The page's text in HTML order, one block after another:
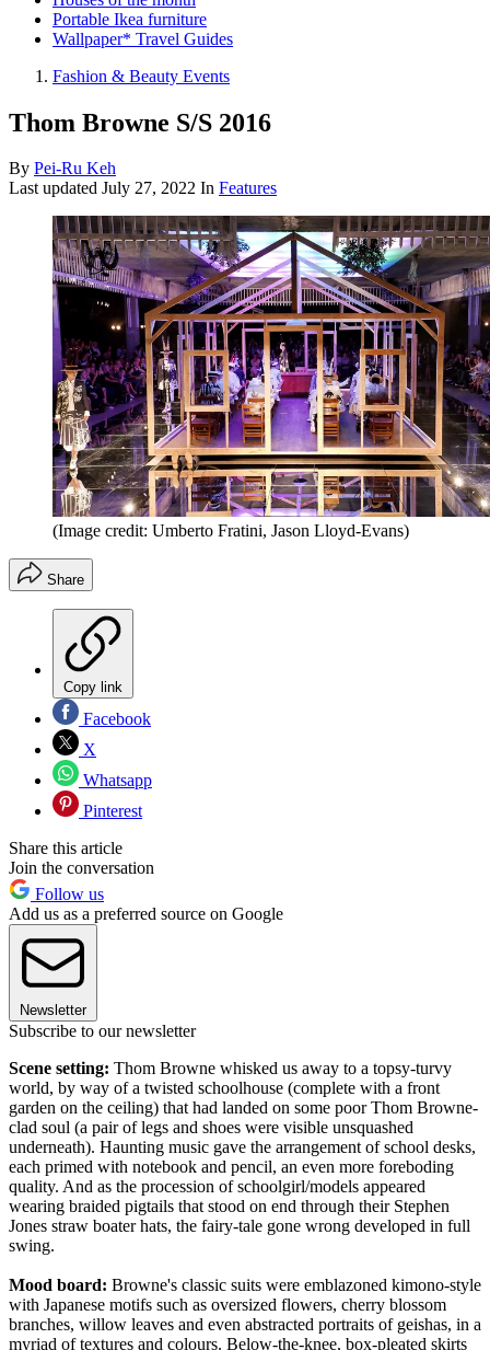
Portable Ikea furniture
Wallpaper* Travel Guides
Fashion & Beauty Events
Thom Browne S/S 2016
By Pei-Ru Keh
Last updated July 27, 2022 In Features
(Image credit: Umberto Fratini, Jason Lloyd-Evans)
Share
Copy link
Facebook
X
Whatsapp
Pinterest
Share this article
Join the conversation
Follow us
Add us as a preferred source on Google
Newsletter
Subscribe to our newsletter
Scene setting: Thom Browne whisked us away to a topsy-turvy
world, by way of a twisted schoolhouse (complete with a front
garden on the ceiling) that had landed on some poor Thom Browne-
clad soul (a pair of legs and shoes were visible unsquashed
underneath). Haunting music gave the arrangement of school desks,
each primed with notebook and pencil, an even more foreboding
quality. And as the procession of schoolgirl/models appeared
wearing braided pigtails that stood on end through their Stephen
Jones straw boater hats, the fairy-tale gone wrong developed in full
swing.
Mood board: Browne's classic suits were emblazoned kimono-style
with Japanese motifs such as oversized flowers, cherry blossom
branches, willow leaves and even abstracted portraits of geishas, in a
myriad of textures and colours. Below-the-knee, box-pleated skirts